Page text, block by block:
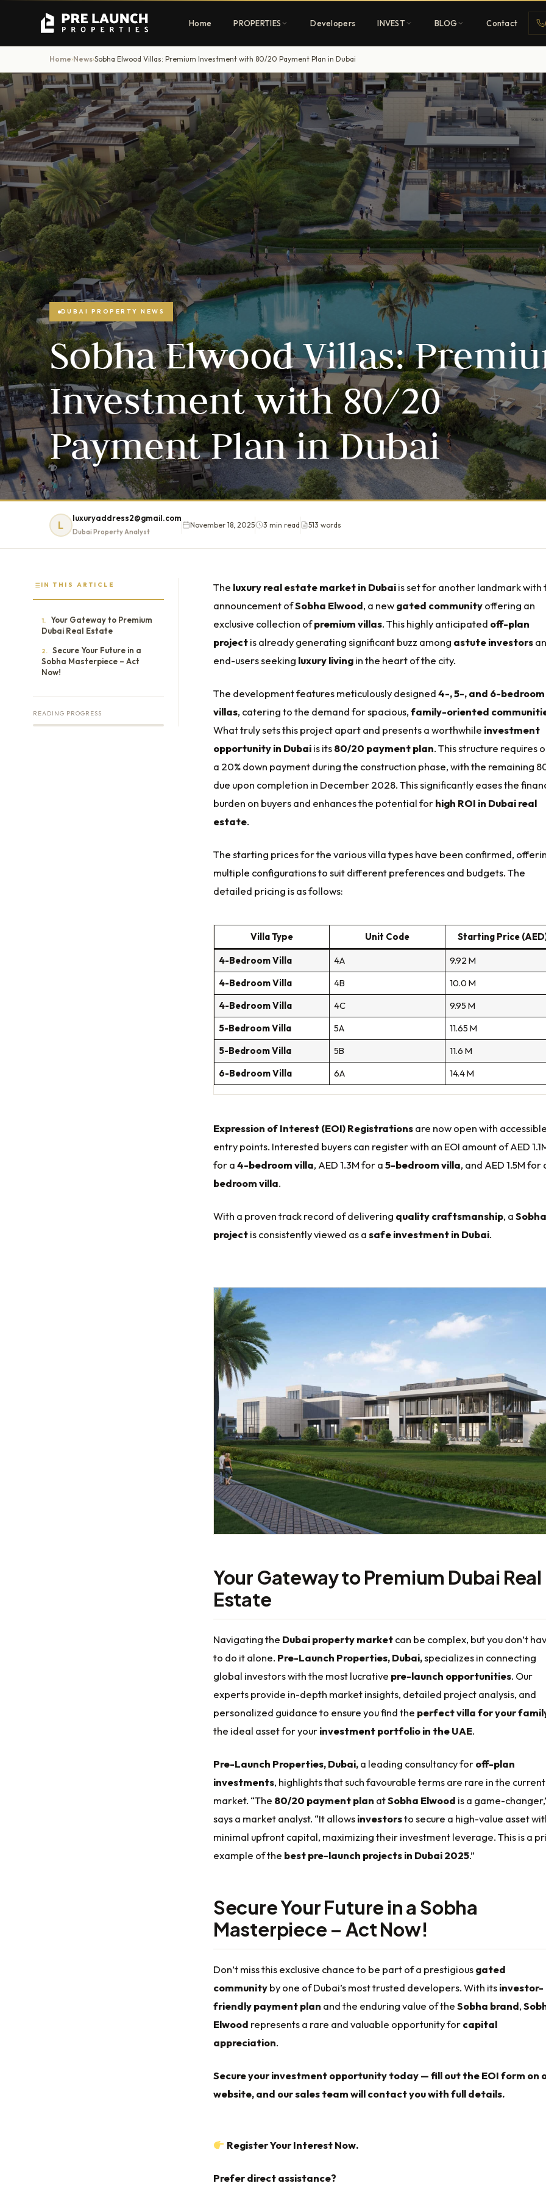
Home PROPERTIES
Apartments
Luxury & affordable units
Villas
Premium freehold
communities
Penthouses
Sky-high ultra-luxury
Townhouses
Family-friendly living
Mansions
Estate & signature
homes
All Developers
Browse 80+ UAE
developers
EXCLUSIVE ACCESS
Get Pre-Launch Prices Before Public
REGISTER FREE
Developers INVEST BLOG Contact
Home›News›Sobha Elwood Villas: Premium Investment with 80/20 Payment Plan in Dubai
DUBAI PROPERTY NEWS
Sobha Elwood Villas:
Investment with 80/20
Payment Plan in Dubai
L
luxuryaddress2@gmail.com
Dubai Property Analyst
November 18, 2025 3 min read 513 words
IN THIS ARTICLE
1.
Your Gateway to Premium
Dubai Real Estate
2.
Secure Your Future in a
Sobha Masterpiece – Act
Now!
READING PROGRESS
The luxury real estate market in Dubaiis set for another landmark with
announcement ofSobha Elwood, a newgated communityoffering an
exclusive collection ofpremium villas. This highly anticipated off-plan
projectis already generating significant buzz among astute investors
end-users seeking luxury livingin the heart of the city.
The development features meticulously designed4-, 5-, and 6-bedroom
villas, catering to the demand for spacious,family-oriented
What truly sets this project apart and presents a worthwhile investment
opportunity in Dubaiis its80/20 payment plan. This structure requires
a 20% down payment during the construction phase, with the remaining
due upon completion in December 2028. This significantly eases the
burden on buyers and enhances the potential forhigh ROI in Dubai real
estate.
The starting prices for the various villa types have been confirmed,
multiple configurations to suit different preferences and budgets. The
detailed pricing is as follows:
Villa Type Unit Code Starting Price
4-Bedroom Villa 4A
9.92 M
4-Bedroom Villa
4B
10.0 M
4-Bedroom Villa
4C
9.95 M
5-Bedroom Villa
5A
11.65 M
5-Bedroom Villa
5B
11.6 M
6-Bedroom Villa
6A 14.4 M
Expression of Interest (EOI) Registrationsare now open with
entry points. Interested buyers can register with an EOI amount of AED
for a4-bedroom villa, AED 1.3M for a5-bedroom villa, and AED 1.5M for
bedroom villa.
With a proven track record of delivering quality craftsmanship, aSobha
projectis consistently viewed as asafe investment in Dubai.
Your Gateway to Premium Dubai Real
Estate
Navigating the Dubai property marketcan be complex, but you don’t
to do it alone. Pre-Launch Properties, Dubai,specializes in connecting
global investors with the most lucrative pre-launch opportunities. Our
experts provide in-depth market insights, detailed project analysis, and
personalized guidance to ensure you find the perfect villa for your
the ideal asset for yourinvestment portfolio in the UAE.
Pre-Launch Properties, Dubai,a leading consultancy foroff-plan
investments, highlights that such favourable terms are rare in the current
market. “The 80/20 payment plan atSobha Elwood is a game-
says a market analyst. “It allowsinvestorsto secure a high-value asset
minimal upfront capital, maximizing their investment leverage. This is a
example of the best pre-launch projects in Dubai 2025.”
Secure Your Future in a Sobha
Masterpiece – Act Now!
Don’t miss this exclusive chance to be part of a prestigiousgated
communityby one of Dubai’s most trusted developers. With itsinvestor-
friendly payment plan and the enduring value of theSobha brand,
Elwood represents a rare and valuable opportunity forcapital
appreciation.
Secure your investment opportunity today — fill out the EOI form on
website, and our sales team will contact you with full details.
Register Your Interest Now.
Prefer direct assistance?